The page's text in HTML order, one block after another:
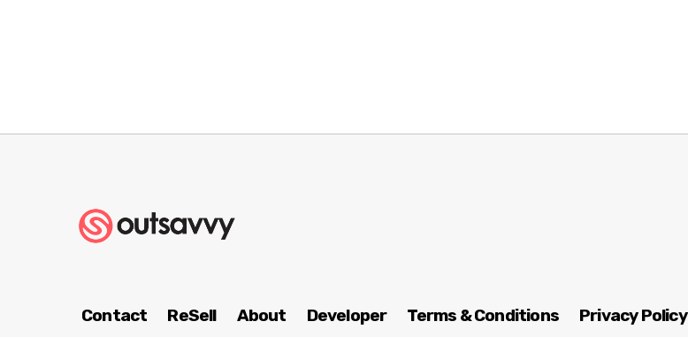
Contact ReSell About Developer Terms & Conditions Privacy Policy